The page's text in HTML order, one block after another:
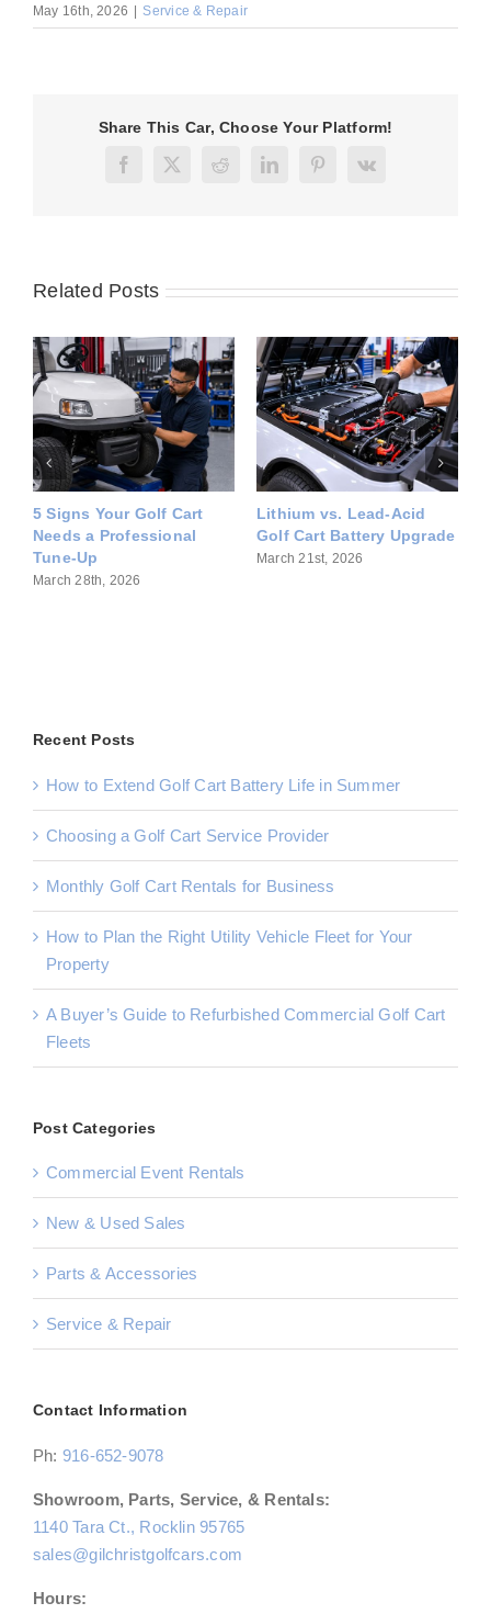
May 16th, 2026 Service & Repair
Share This Car, Choose Your Platform!
Facebook
X RedditLinkedInPinterest
Vk
Related Posts
Cart
Lithium vs. Lead-Acid
Golf Cart Battery Upgrade
March 21st, 2026
Common Golf Cart
Problems During
Sacramento Summers
Recent Posts
How to Extend Golf Cart Battery Life in Summer
Choosing a Golf Cart Service Provider
Monthly Golf Cart Rentals for Business
How to Plan the Right Utility Vehicle Fleet for Your
Property
A Buyer’s Guide to Refurbished Commercial Golf Cart
Fleets
Post Categories
Commercial Event Rentals
New & Used Sales
Parts & Accessories
Service & Repair
Contact Information
Ph: 916-652-9078
Showroom, Parts, Service, & Rentals:
1140 Tara Ct., Rocklin 95765
sales@gilchristgolfcars.com
Hours: